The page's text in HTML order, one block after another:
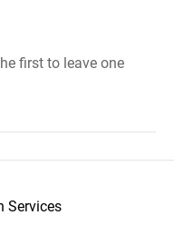
first to leave one
Services